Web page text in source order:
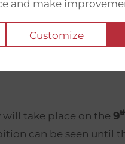
and make
Customize
at the exhibition
in May 2021. The
take place on the 9
can be seen until